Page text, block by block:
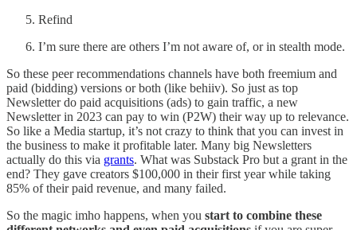
Refind
I’m sure there are others I’m not aware of, or in stealth mode.
So these peer recommendations channels have both freemium and
paid (bidding) versions or both (like behiiv). So just as top
Newsletter do paid acquisitions (ads) to gain traffic, a new
Newsletter in 2023 can pay to win (P2W) their way up to relevance.
So like a Media startup, it’s not crazy to think that you can invest in
the business to make it profitable later. Many big Newsletters
actually do this via grants. What was Substack Pro but a grant in the
end? They gave creators $100,000 in their first year while taking
85% of their paid revenue, and many failed.
So the magic imho happens, when you start to combine these